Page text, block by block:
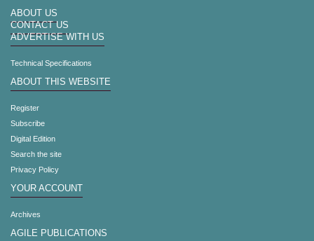
ABOUT US
CONTACT US
ADVERTISE WITH US
Technical Specifications
ABOUT THIS WEBSITE
Register
Subscribe
Digital Edition
Search the site
Privacy Policy
YOUR ACCOUNT
Archives
AGILE PUBLICATIONS